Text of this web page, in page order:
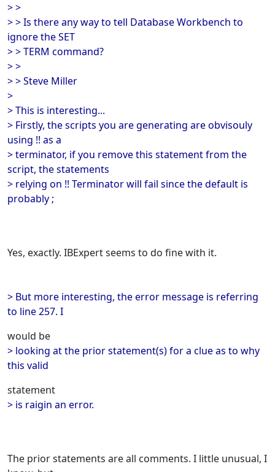
> >
> > Is there any way to tell Database Workbench to
ignore the SET
> > TERM command?
> >
> > Steve Miller
>
> This is interesting...
> Firstly, the scripts you are generating are obvisouly
using !! as a
> terminator, if you remove this statement from the
script, the statements
> relying on !! Terminator will fail since the default is
probably ;
Yes, exactly. IBExpert seems to do fine with it.
> But more interesting, the error message is referring
to line 257. I
would be
> looking at the prior statement(s) for a clue as to why
this valid
statement
> is raigin an error.
The prior statements are all comments. I little unusual, I